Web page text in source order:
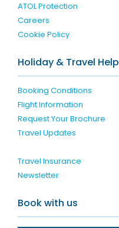
ATOL Protection
Careers
Cookie Policy
Holiday & Travel Help
Booking Conditions
Flight Information
Request Your Brochure
Travel Updates
Travel Insurance
Newsletter
Book with us